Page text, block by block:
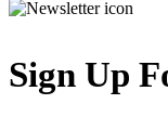
Sign Up